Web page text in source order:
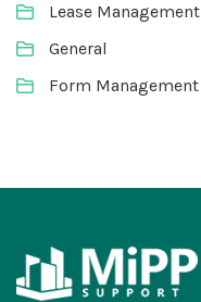
Lease Management
General
Form Management